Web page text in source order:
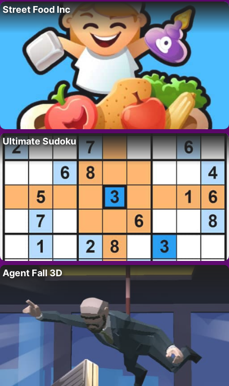
Street Food Inc
Ultimate Sudoku
Agent Fall 3D